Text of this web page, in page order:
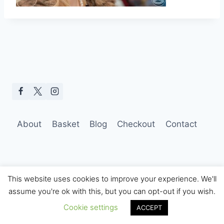
About Basket Blog Checkout Contact
© 2026 Hobo Tom Photography
This website uses cookies to improve your experience. We'll
assume you're ok with this, but you can opt-out if you wish.
Cookie settings
ACCEPT